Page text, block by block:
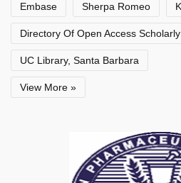
Embase Sherpa Romeo
Directory Of Open Access
UC Library, Santa Barbara
View More »